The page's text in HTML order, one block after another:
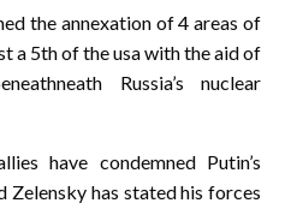
the annexation of 4 areas of
a 5th of the usa with the aid of
Russia’s nuclear
have condemned Putin’s
Zelensky has stated his forces